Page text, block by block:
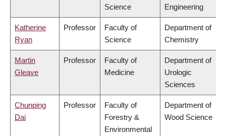
Science
Engineering
Katherine
Ryan
Professor
Faculty of
Science
Department of
Chemistry
Martin
Gleave
Professor
Faculty of
Medicine
Department of
Urologic
Sciences
Chunping
Dai
Professor
Faculty of
Forestry &
Environmental
Department of
Wood Science